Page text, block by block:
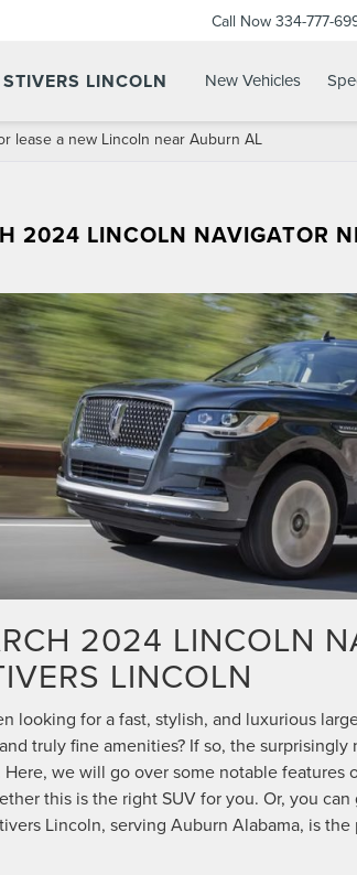
STIVERS LINCOLN
Call Now 334-777-
New Vehicles
lease a new Lincoln near Auburn AL
2024 LINCOLN NAVIGATOR
2024 LINCOLN
LINCOLN
looking for a fast, stylish, and luxurious
truly fine amenities? If so, the
we will go over some notable
this is the right SUV for you. Or, you
Lincoln, serving Auburn Alabama, is